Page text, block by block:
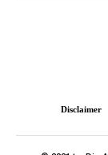
Disclaimer